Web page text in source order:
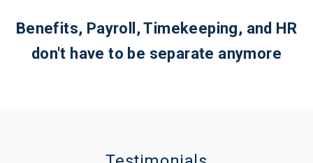
Benefits, Payroll, Timekeeping, and HR
don't have to be separate anymore